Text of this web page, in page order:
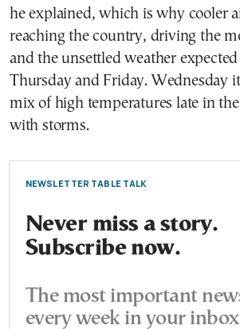
he explained, which is why cooler
reaching the country, driving the
and the unsettled weather
Thursday and Friday. Wednesday
mix of high temperatures late in
with storms.
NEWSLETTER TABLE TALK
Never miss a story.
Subscribe now.
The most important
every week in your